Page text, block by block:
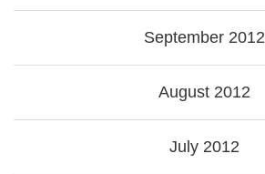
September 2012
August 2012
July 2012